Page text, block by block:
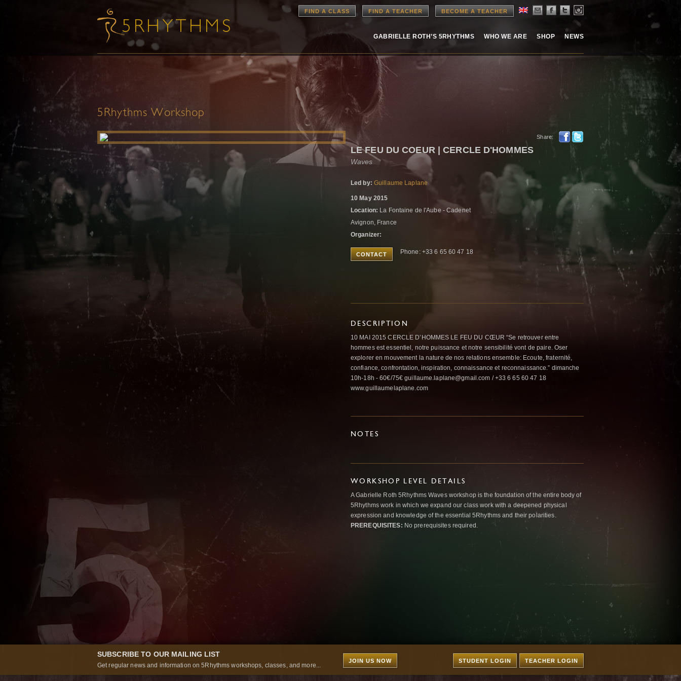
FIND A CLASS FIND A TEACHER BECOME A TEACHER
GABRIELLE ROTH’S 5RHYTHMS WHO WE ARE SHOP NEWS
5Rhythms Workshop
Share:
LE FEU DU COEUR | CERCLE D'HOMMES
Waves
Led by: Guillaume Laplane
10 May 2015
Location: La Fontaine de l'Aube - Cadenet
Avignon, France
Organizer:
CONTACT Phone: +33 6 65 60 47 18
DESCRIPTION
10 MAI 2015 CERCLE D’HOMMES LE FEU DU CŒUR “Se retrouver entre
hommes est essentiel, notre puissance et notre sensibilité vont de paire. Oser
explorer en mouvement la nature de nos relations ensemble: Ecoute, fraternité,
confiance, confrontation, inspiration, connaissance et reconnaissance.” dimanche
10h-18h - 60€/75€ guillaume.laplane@gmail.com / +33 6 65 60 47 18
www.guillaumelaplane.com
NOTES
WORKSHOP LEVEL DETAILS
A Gabrielle Roth 5Rhythms Waves workshop is the foundation of the entire body of
5Rhythms work in which we expand our class work with a deepened physical
expression and knowledge of the essential 5Rhythms and their polarities.
PREREQUISITES: No prerequisites required.
SUBSCRIBE TO OUR MAILING LIST
Get regular news and information on 5Rhythms workshops, classes, and more...
JOIN US NOW TEACHER LOGIN
STUDENT LOGIN